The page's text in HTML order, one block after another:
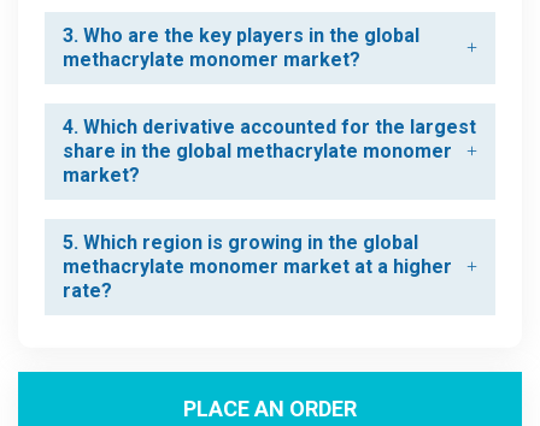
3. Who are the key players in the global
methacrylate monomer market?
4. Which derivative accounted for the largest
share in the global methacrylate monomer
market?
5. Which region is growing in the global
methacrylate monomer market at a higher
rate?
PLACE AN ORDER